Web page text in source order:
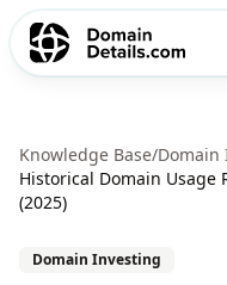
Knowledge Base/Domain
Historical Domain Usage
(2025)
Domain Investing